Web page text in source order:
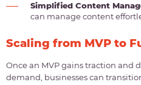
Simplified Content
can manage content
Scaling from MVP to
Once an MVP gains traction and
demand, businesses can